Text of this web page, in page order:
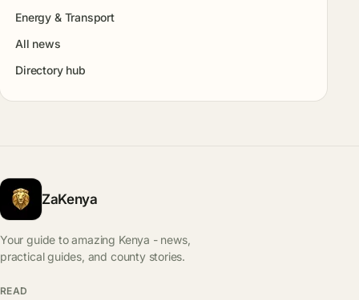
Energy & Transport
All news
Directory hub
ZaKenya
Your guide to amazing Kenya - news,
practical guides, and county stories.
READ